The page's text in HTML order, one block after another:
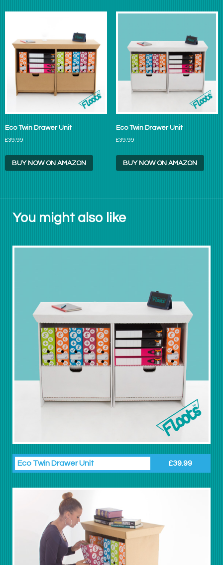
Eco Twin Drawer Unit
£39.99
BUY NOW ON AMAZON
Eco Twin Drawer Unit
£39.99
BUY NOW ON AMAZON
You might also like
Eco Twin Drawer Unit £39.99